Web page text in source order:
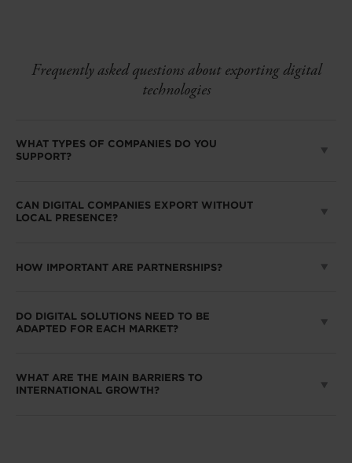
Frequently asked questions about exporting digital
technologies
WHAT TYPES OF COMPANIES DO YOU
SUPPORT?
CAN DIGITAL COMPANIES EXPORT WITHOUT
LOCAL PRESENCE?
HOW IMPORTANT ARE PARTNERSHIPS?
DO DIGITAL SOLUTIONS NEED TO BE
ADAPTED FOR EACH MARKET?
WHAT ARE THE MAIN BARRIERS TO
INTERNATIONAL GROWTH?